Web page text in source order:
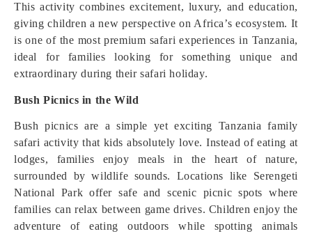
This activity combines excitement, luxury, and education,
giving children a new perspective on Africa’s ecosystem. It
is one of the most premium safari experiences in Tanzania,
ideal for families looking for something unique and
extraordinary during their safari holiday.
Bush Picnics in the Wild
Bush picnics are a simple yet exciting Tanzania family
safari activity that kids absolutely love. Instead of eating at
lodges, families enjoy meals in the heart of nature,
surrounded by wildlife sounds. Locations like Serengeti
National Park offer safe and scenic picnic spots where
families can relax between game drives. Children enjoy the
adventure of eating outdoors while spotting animals